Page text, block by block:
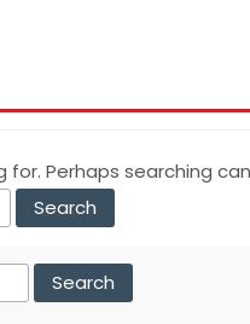
for. Perhaps searching